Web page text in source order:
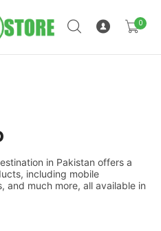
0
in Pakistan offers a
including mobile
and much more, all available in